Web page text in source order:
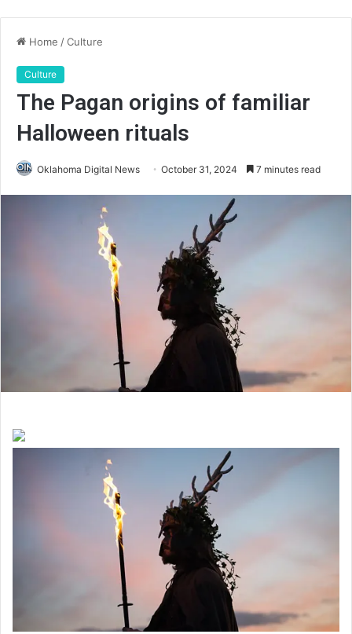
Home /Culture
Culture
The Pagan origins of familiar
Halloween rituals
Oklahoma Digital News October 31, 2024 7 minutes read